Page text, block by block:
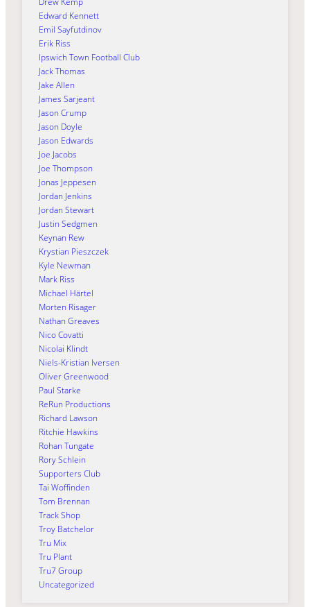
Edward Kennett
Emil Sayfutdinov
Erik Riss
Ipswich Town Football Club
Jack Thomas
Jake Allen
James Sarjeant
Jason Crump
Jason Doyle
Jason Edwards
Joe Jacobs
Joe Thompson
Jonas Jeppesen
Jordan Jenkins
Jordan Stewart
Justin Sedgmen
Keynan Rew
Krystian Pieszczek
Kyle Newman
Mark Riss
Michael Härtel
Morten Risager
Nathan Greaves
Nico Covatti
Nicolai Klindt
Niels-Kristian Iversen
Oliver Greenwood
Paul Starke
ReRun Productions
Richard Lawson
Ritchie Hawkins
Rohan Tungate
Rory Schlein
Supporters Club
Tai Woffinden
Tom Brennan
Track Shop
Troy Batchelor
Tru Mix
Tru Plant
Tru7 Group
Uncategorized